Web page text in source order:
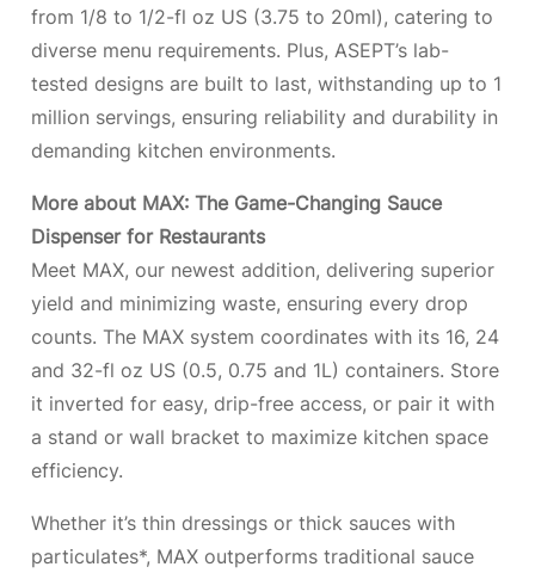
from 1/8 to 1/2-fl oz US (3.75 to 20ml), catering to
diverse menu requirements. Plus, ASEPT’s lab-
tested designs are built to last, withstanding up to 1
million servings, ensuring reliability and durability in
demanding kitchen environments.
More about MAX: The Game-Changing Sauce
Dispenser for Restaurants
Meet MAX, our newest addition, delivering superior
yield and minimizing waste, ensuring every drop
counts. The MAX system coordinates with its 16, 24
and 32-fl oz US (0.5, 0.75 and 1L) containers. Store
it inverted for easy, drip-free access, or pair it with
a stand or wall bracket to maximize kitchen space
efficiency.
Whether it’s thin dressings or thick sauces with
particulates*, MAX outperforms traditional sauce